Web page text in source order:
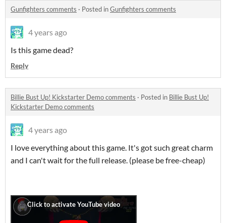
Gunfighters comments · Posted inGunfighters comments
4 years ago
Is this game dead?
Reply
Billie Bust Up! Kickstarter Demo comments · Posted in Billie Bust Up!
Kickstarter Demo comments
4 years ago
I love everything about this game. It's got such great charm
and I can't wait for the full release. (please be free-cheap)